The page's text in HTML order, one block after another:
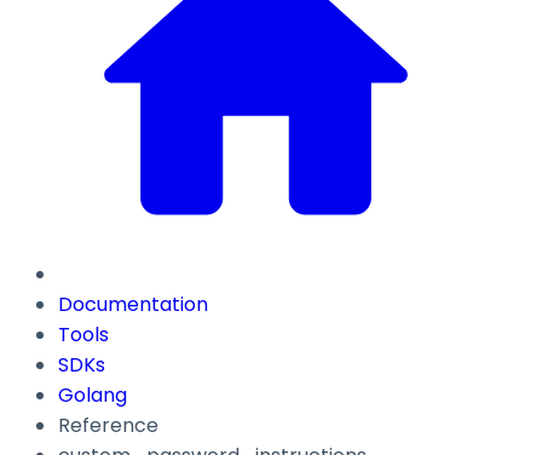
Documentation
Tools
SDKs
Golang
Reference